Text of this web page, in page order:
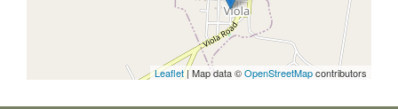
Leaflet| Map data ©OpenStreetMapcontributors